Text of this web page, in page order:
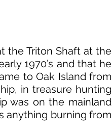
the Triton Shaft at the
1970’s and that he
to Oak Island from
in treasure hunting
was on the mainland
anything burning from